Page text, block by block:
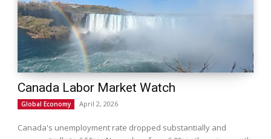
Canada Labor Market Watch
Global Economy April 2, 2026
Canada's unemployment rate dropped substantially and